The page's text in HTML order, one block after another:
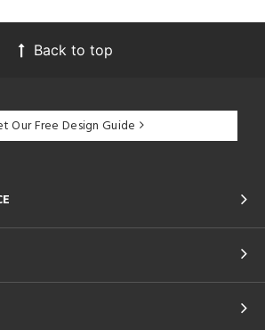
Back to top
Our Free Design Guide